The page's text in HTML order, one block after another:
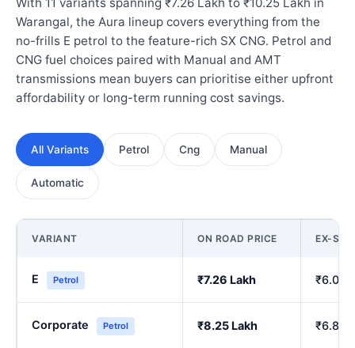
With 11 variants spanning ₹7.26 Lakh to ₹10.25 Lakh in
Warangal, the Aura lineup covers everything from the
no-frills E petrol to the feature-rich SX CNG. Petrol and
CNG fuel choices paired with Manual and AMT
transmissions mean buyers can prioritise either upfront
affordability or long-term running cost savings.
All Variants Petrol Cng Manual
Automatic
VARIANT ON ROAD PRICE EX-
E Petrol ₹7.26 Lakh ₹6.00
Corporate Petrol ₹8.25 Lakh ₹6.84